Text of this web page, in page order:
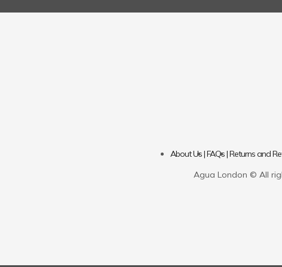
About Us |FAQs |Returns and
Agua London © All